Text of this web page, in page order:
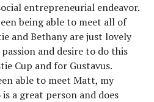
entrepreneurial endeavor.
being able to meet all of
and Bethany are just lovely
and desire to do this
Cup and for Gustavus.
able to meet Matt, my
a great person and does